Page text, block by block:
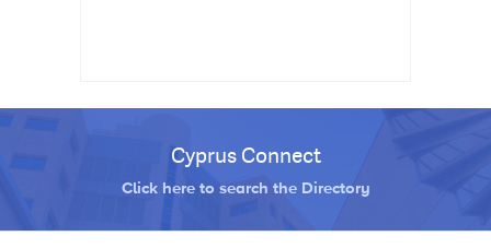
Cyprus Connect
Click here to search the Directory